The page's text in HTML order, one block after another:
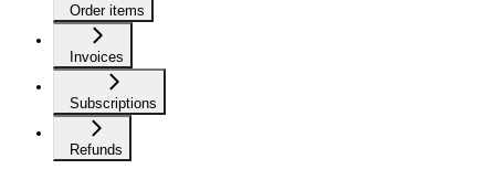
Order items
Invoices
Subscriptions
Refunds